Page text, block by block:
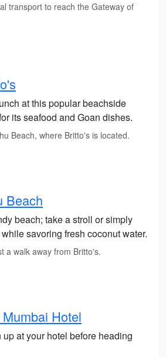
transport to reach the Gateway of
at this popular beachside
its seafood and Goan dishes.
Beach, where Britto's is located.
Beach
beach; take a stroll or simply
savoring fresh coconut water.
a walk away from Britto's.
Hotel
at your hotel before heading